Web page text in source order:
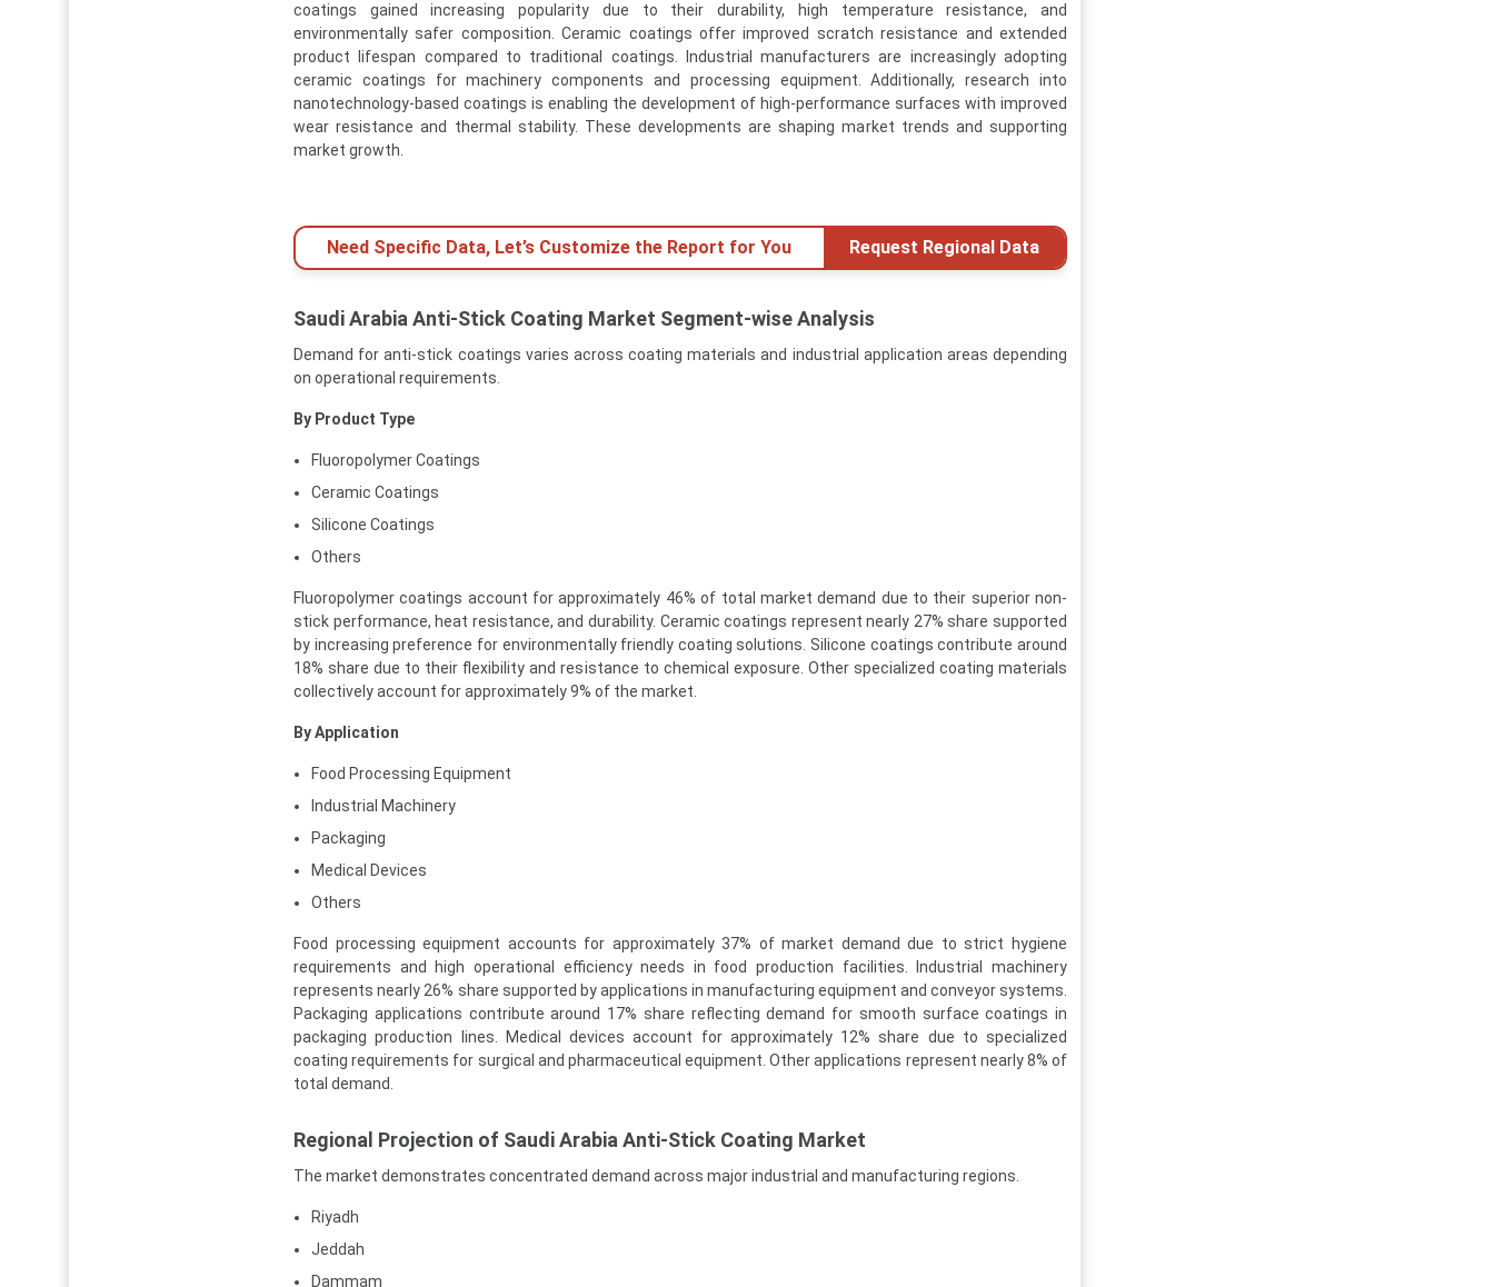
coatings gained increasing popularity due to their durability, high temperature resistance, and
environmentally safer composition. Ceramic coatings offer improved scratch resistance and extended
product lifespan compared to traditional coatings. Industrial manufacturers are increasingly adopting
ceramic coatings for machinery components and processing equipment. Additionally, research into
nanotechnology-based coatings is enabling the development of high-performance surfaces with improved
wear resistance and thermal stability. These developments are shaping market trends and supporting
market growth.
Need Specific Data, Let’s Customize the Report for You Request Regional Data
Saudi Arabia Anti-Stick Coating Market Segment-wise Analysis
Demand for anti-stick coatings varies across coating materials and industrial application areas depending
on operational requirements.
By Product Type
Fluoropolymer Coatings
Ceramic Coatings
Silicone Coatings
Others
Fluoropolymer coatings account for approximately 46% of total market demand due to their superior non-
stick performance, heat resistance, and durability. Ceramic coatings represent nearly 27% share supported
by increasing preference for environmentally friendly coating solutions. Silicone coatings contribute around
18% share due to their flexibility and resistance to chemical exposure. Other specialized coating materials
collectively account for approximately 9% of the market.
By Application
Food Processing Equipment
Industrial Machinery
Packaging
Medical Devices
Others
Food processing equipment accounts for approximately 37% of market demand due to strict hygiene
requirements and high operational efficiency needs in food production facilities. Industrial machinery
represents nearly 26% share supported by applications in manufacturing equipment and conveyor systems.
Packaging applications contribute around 17% share reflecting demand for smooth surface coatings in
packaging production lines. Medical devices account for approximately 12% share due to specialized
coating requirements for surgical and pharmaceutical equipment. Other applications represent nearly 8% of
total demand.
Regional Projection of Saudi Arabia Anti-Stick Coating Market
The market demonstrates concentrated demand across major industrial and manufacturing regions.
Riyadh
Jeddah
Dammam